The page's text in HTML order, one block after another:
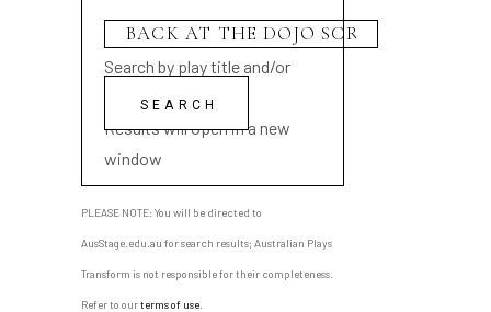
Search by play title and/or
playwright name
Results will open in a new
window
PLEASE NOTE: You will be directed to
AusStage.edu.au for search results; Australian Plays
Transform is not responsible for their completeness.
Refer to ourterms of use